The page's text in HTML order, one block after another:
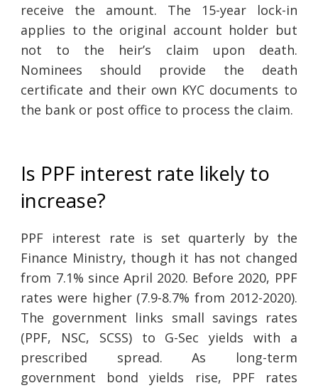
receive the amount. The 15-year lock-in
applies to the original account holder but
not to the heir’s claim upon death.
Nominees should provide the death
certificate and their own KYC documents to
the bank or post office to process the claim.
Is PPF interest rate likely to
increase?
PPF interest rate is set quarterly by the
Finance Ministry, though it has not changed
from 7.1% since April 2020. Before 2020, PPF
rates were higher (7.9-8.7% from 2012-2020).
The government links small savings rates
(PPF, NSC, SCSS) to G-Sec yields with a
prescribed spread. As long-term
government bond yields rise, PPF rates